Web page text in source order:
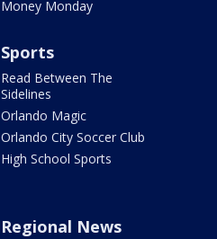
Money Monday
Sports
Read Between The
Sidelines
Orlando Magic
Orlando City Soccer Club
High School Sports
Regional News